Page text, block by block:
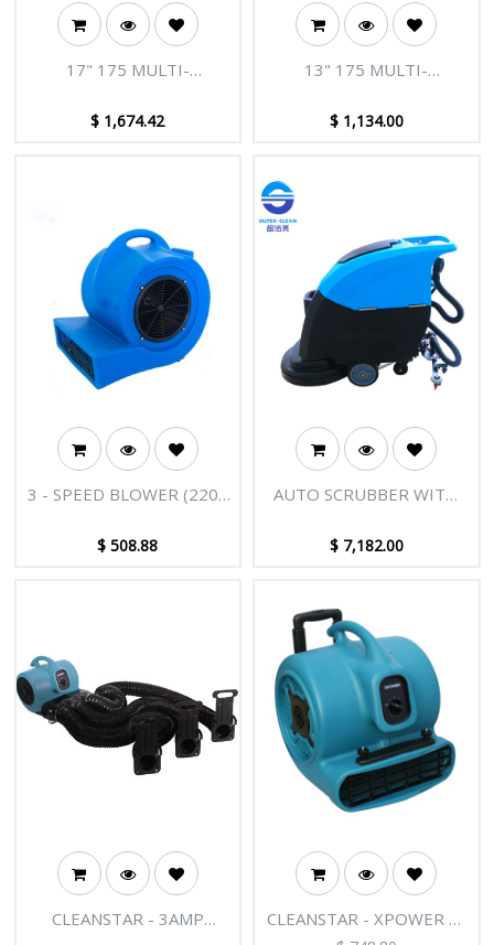
17" 175 MULTI-
MACHINE(220V 50HZ
$ 1,674.42
13" 175 MULTI-
CLEANING MACHINE(220V
$ 1,134.00
3 - SPEED BLOWER (220V
$508.88
AUTO SCRUBBER WITH
$ 7,182.00
CLEANSTAR - 3AMP
CLEANSTAR - XPOWER X-